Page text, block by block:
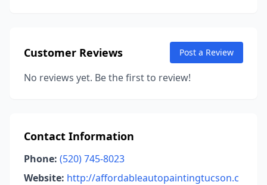
Customer Reviews Post a Review
No reviews yet. Be the first to review!
Contact Information
Phone: (520) 745-8023
Website: http://affordableautopaintingtucson.c